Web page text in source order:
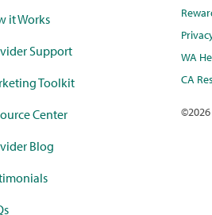
it Works
Support
Toolkit
Center
Blog
WA
CA
©